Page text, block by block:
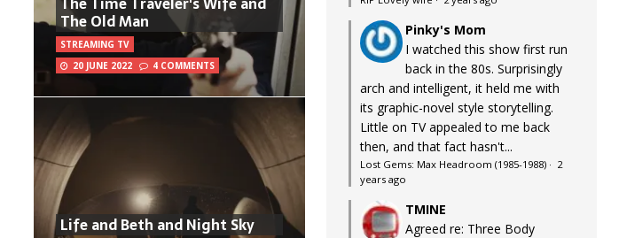
The Old Man
STREAMING TV
20 JUNE 2022
4 COMMENTS
Life and Beth and Night Sky
Pinky's Mom
I watched this show first run
back in the 80s. Surprisingly
arch and intelligent, it held me with
its graphic-novel style storytelling.
Little on TV appealed to me back
then, and that fact hasn't...
Lost Gems: Max Headroom (1985-1988)· 2
years ago
TMINE
Agreed re: Three Body